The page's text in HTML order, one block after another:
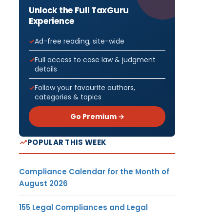
Unlock the Full TaxGuru
Experience
Ad-free reading, site-wide
Full access to case law & judgment
details
Follow your favourite authors,
categories & topics
Go Premium →
POPULAR THIS WEEK
Compliance Calendar for the Month of
August 2026
155 Legal Compliances and Legal